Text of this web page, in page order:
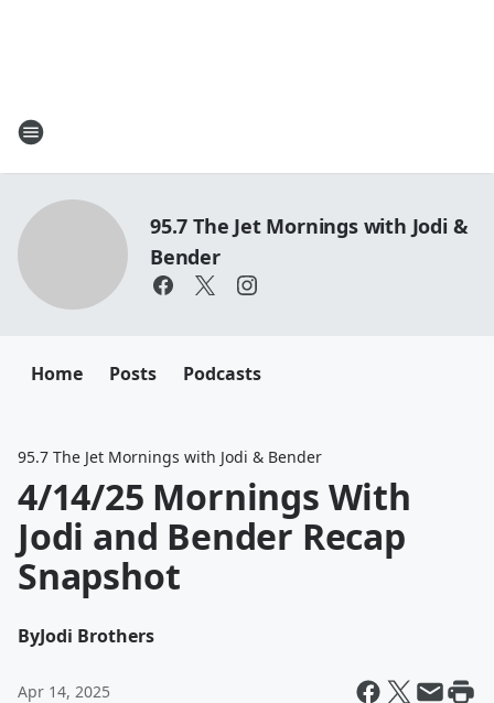
95.7 The Jet Mornings with Jodi &
Bender
Home Posts Podcasts
95.7 The Jet Mornings with Jodi & Bender
4/14/25 Mornings With
Jodi and Bender Recap
Snapshot
ByJodi Brothers
Apr 14, 2025